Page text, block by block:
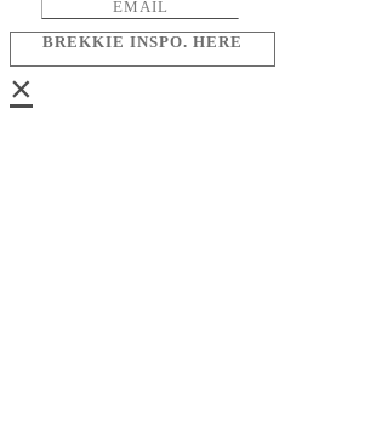
BREKKIE INSPO. HERE
×